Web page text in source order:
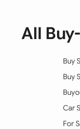
All
Buy
Buy
Car
For